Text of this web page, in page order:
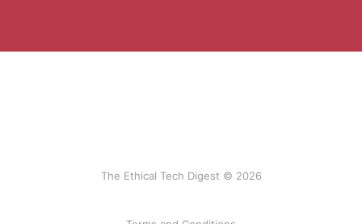
The Ethical Tech Digest © 2026